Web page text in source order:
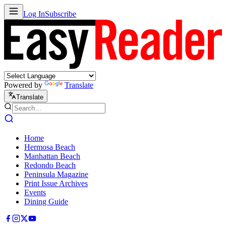
Log InSubscribe
Powered by Translate
Translate
Home
Hermosa Beach
Manhattan Beach
Redondo Beach
Peninsula Magazine
Print Issue Archives
Events
Dining Guide